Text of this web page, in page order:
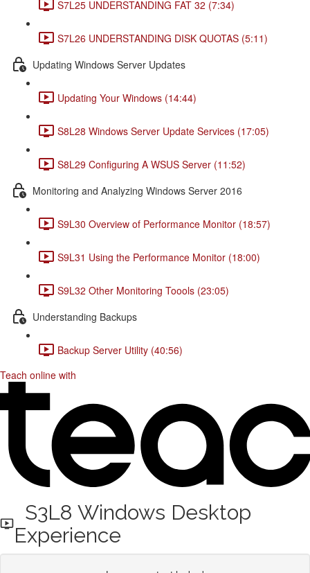
S7L25 UNDERSTANDING FAT 32 (7:34)
S7L26 UNDERSTANDING DISK QUOTAS (5:11)
Updating Windows Server Updates
Updating Your Windows (14:44)
S8L28 Windows Server Update Services (17:05)
S8L29 Configuring A WSUS Server (11:52)
Monitoring and Analyzing Windows Server 2016
S9L30 Overview of Performance Monitor (18:57)
S9L31 Using the Performance Monitor (18:00)
S9L32 Other Monitoring Toools (23:05)
Understanding Backups
Backup Server Utility (40:56)
Teach online with
S3L8 Windows Desktop
Experience